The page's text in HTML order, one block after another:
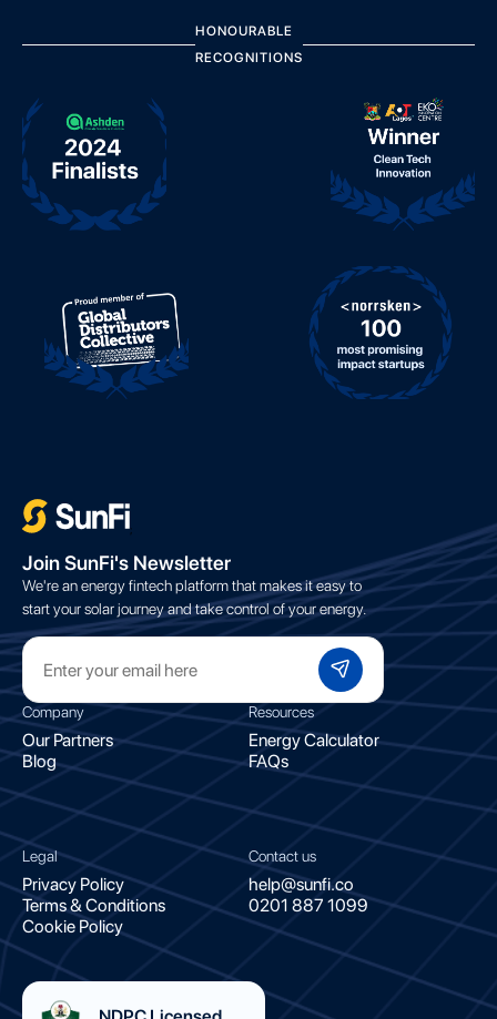
HONOURABLE
RECOGNITIONS
;
Join SunFi's Newsletter
We're an energy fintech platform that makes it easy to
start your solar journey and take control of your energy.
Company
Our Partners
Blog
Resources
Energy Calculator
FAQs
Legal
Privacy Policy
Terms & Conditions
Cookie Policy
Contact us
help@sunfi.co
0201 887 1099